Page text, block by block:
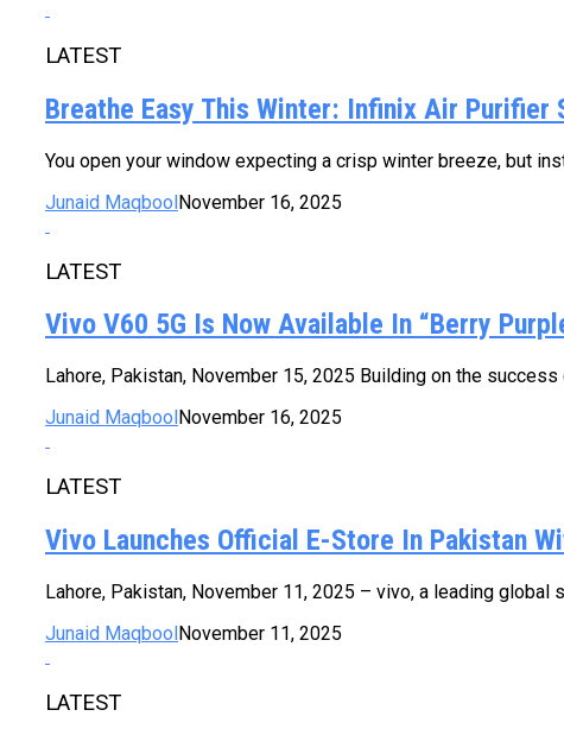
LATEST
Breathe Easy This Winter: Infinix Air Purifier
You open your window expecting a crisp winter breeze, but
Junaid MaqboolNovember 16, 2025
LATEST
Vivo V60 5G Is Now Available In “Berry
Lahore, Pakistan, November 15, 2025 Building on the
Junaid Maqbool November 16, 2025
LATEST
Vivo Launches Official E-Store In Pakistan
Lahore, Pakistan, November 11, 2025 – vivo, a leading global
Junaid MaqboolNovember 11, 2025
LATEST